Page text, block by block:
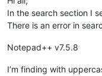
In the search section I
There is an error in
Notepad++ v7.5.8
I’m finding with